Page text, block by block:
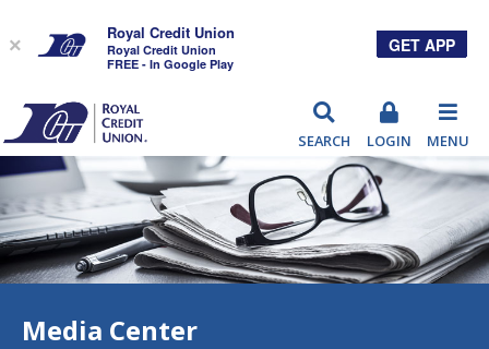
SEARCH LOGIN MENU
Media Center
×
Royal Credit Union
Royal Credit Union
FREE - In Google Play
GET APP